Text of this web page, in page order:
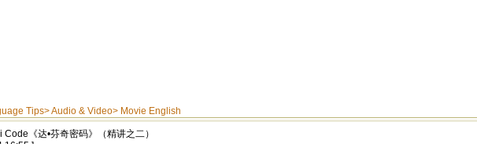
Tips>Audio & Video> Movie English
《达•芬奇密码》（精讲之二）